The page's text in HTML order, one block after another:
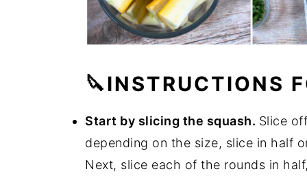
🔪INSTRUCTIONS
Start by slicing the squash. Slice
depending on the size, slice in half
Next, slice each of the rounds in